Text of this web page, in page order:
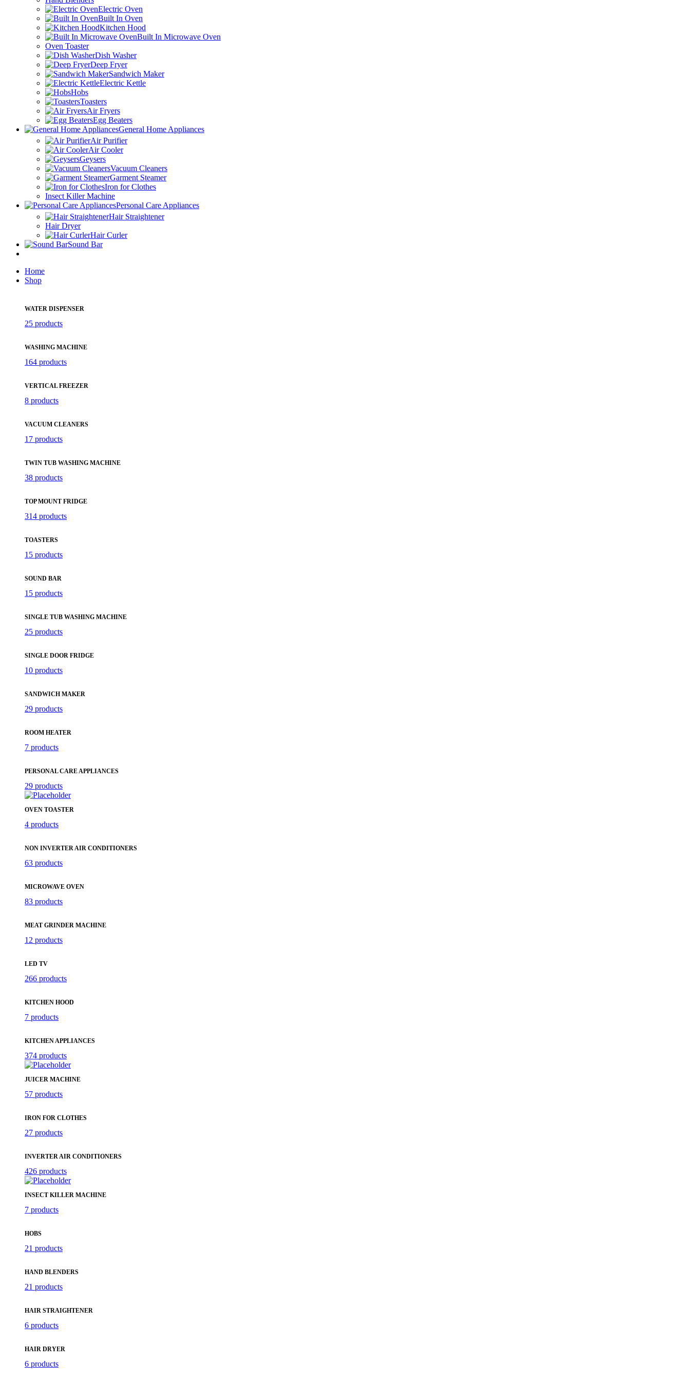
Electric Oven
Built In Oven
Kitchen Hood
Built In Microwave Oven
Oven Toaster
Dish Washer
Deep Fryer
Sandwich Maker
Electric Kettle
Hobs
Toasters
Air Fryers
Egg Beaters
General Home Appliances
Air Purifier
Air Cooler
Geysers
Vacuum Cleaners
Garment Steamer
Iron for Clothes
Insect Killer Machine
Personal Care Appliances
Hair Straightener
Hair Dryer
Hair Curler
Sound Bar
Home
Shop
WATER DISPENSER
25 products
WASHING MACHINE
164 products
VERTICAL FREEZER
8 products
VACUUM CLEANERS
17 products
TWIN TUB WASHING MACHINE
38 products
TOP MOUNT FRIDGE
314 products
TOASTERS
15 products
SOUND BAR
15 products
SINGLE TUB WASHING MACHINE
25 products
SINGLE DOOR FRIDGE
10 products
SANDWICH MAKER
29 products
ROOM HEATER
7 products
PERSONAL CARE APPLIANCES
29 products
OVEN TOASTER
4 products
NON INVERTER AIR CONDITIONERS
63 products
MICROWAVE OVEN
83 products
MEAT GRINDER MACHINE
12 products
LED TV
266 products
KITCHEN HOOD
7 products
KITCHEN APPLIANCES
374 products
JUICER MACHINE
57 products
IRON FOR CLOTHES
27 products
INVERTER AIR CONDITIONERS
426 products
INSECT KILLER MACHINE
7 products
HOBS
21 products
HAND BLENDERS
21 products
HAIR STRAIGHTENER
6 products
HAIR DRYER
6 products